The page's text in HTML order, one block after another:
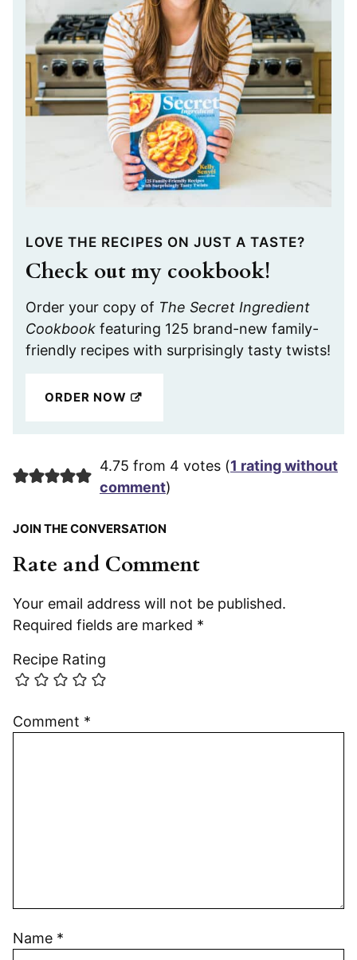
LOVE THE RECIPES ON JUST A TASTE?
Check out my cookbook!
Order your copy of The Secret Ingredient
Cookbook featuring 125 brand-new family-
friendly recipes with surprisingly tasty twists!
ORDER NOW
4.75 from 4 votes (1 rating without
comment)
JOIN THE CONVERSATION
Rate and Comment
Your email address will not be published.
Required fields are marked *
Recipe Rating
Comment *
Name *